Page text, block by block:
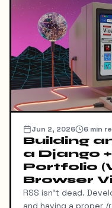
Jun 2, 2026 6 min
Building
a Django
Portfolio
Browser
RSS isn't dead.
and having a proper /